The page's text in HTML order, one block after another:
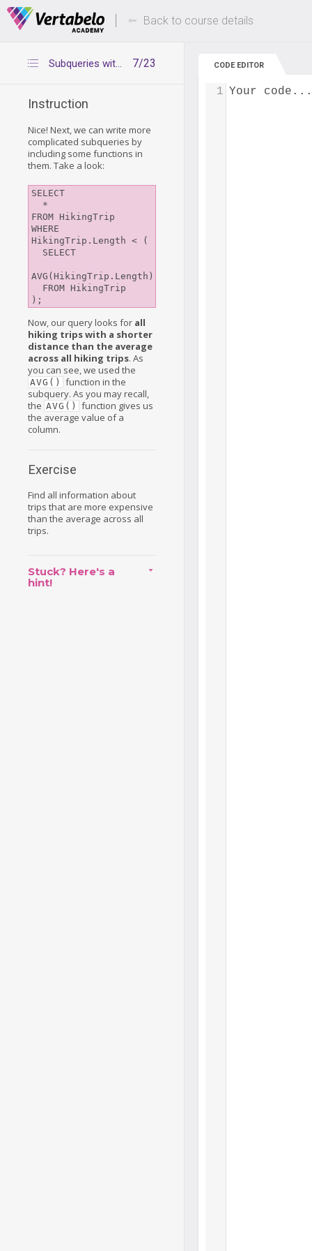
Deals Of The Week -hours only! Up to 80%
Back to course details
7/23
Subqueries with functions
Instruction
Nice! Next, we can write more
complicated subqueries by
including some functions in
them. Take a look:
SELECT
FROM HikingTrip
WHERE
HikingTrip.Length < (
AVG(HikingTrip.Length)
Now, our query looks for all
hiking trips with a shorter
distance than the average
across all hiking trips. As
you can see, we used the
AVG()
function in the
subquery. As you may recall,
the AVG()
function gives us
the average value of a
column.
Exercise
Find all information about
trips that are more expensive
than the average across all
trips.
Stuck? Here's a
hint!
CODE EDITOR
Your code...
1